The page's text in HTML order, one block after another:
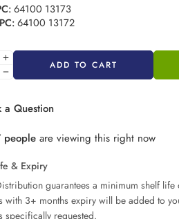
64100 13173
64100 13172
ADD TO CART
a Question
people are viewing this right now
& Expiry
guarantees a minimum shelf
with 3+ months expiry will be added to
specifically requested.